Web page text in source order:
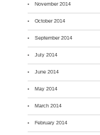
November 2014
October 2014
September 2014
July 2014
June 2014
May 2014
March 2014
February 2014